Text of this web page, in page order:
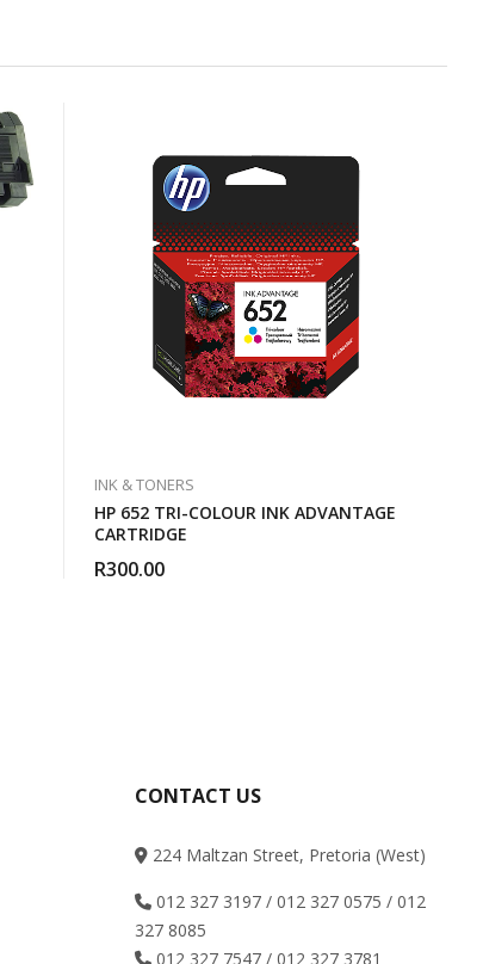
INK & TONERS
HP 652 TRI-COLOUR INK ADVANTAGE
CARTRIDGE
R300.00
CONTACT US
224 Maltzan Street, Pretoria (West)
012 327 3197 / 012 327 0575 / 012
327 8085
012 327 7547 / 012 327 3781